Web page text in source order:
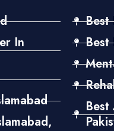
In
Best
Best